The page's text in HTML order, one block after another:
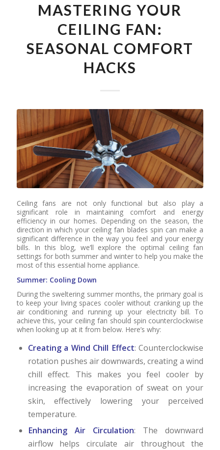
MASTERING YOUR
CEILING FAN:
SEASONAL COMFORT
HACKS
Ceiling fans are not only functional but also play a
significant role in maintaining comfort and energy
efficiency in our homes. Depending on the season, the
direction in which your ceiling fan blades spin can make a
significant difference in the way you feel and your energy
bills. In this blog, we’ll explore the optimal ceiling fan
settings for both summer and winter to help you make the
most of this essential home appliance.
Summer: Cooling Down
During the sweltering summer months, the primary goal is
to keep your living spaces cooler without cranking up the
air conditioning and running up your electricity bill. To
achieve this, your ceiling fan should spin counterclockwise
when looking up at it from below. Here’s why:
Creating a Wind Chill Effect: Counterclockwise
rotation pushes air downwards, creating a wind
chill effect. This makes you feel cooler by
increasing the evaporation of sweat on your
skin, effectively lowering your perceived
temperature.
Enhancing Air Circulation: The downward
airflow helps circulate air throughout the